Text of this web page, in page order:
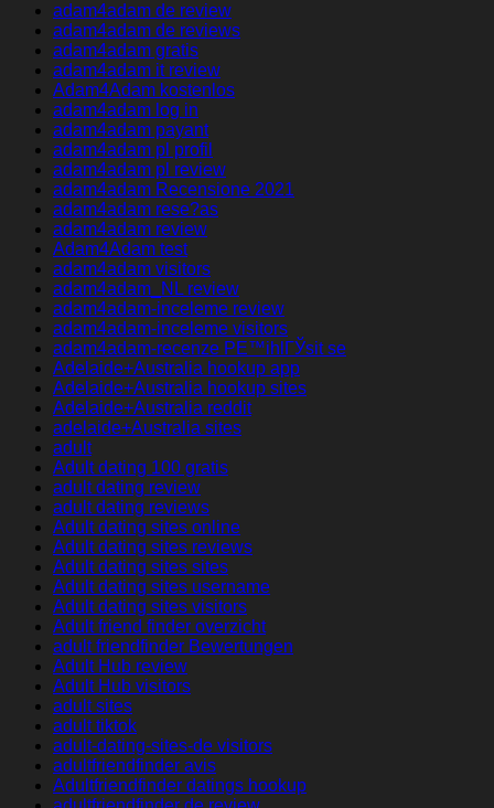
adam4adam de review
adam4adam de reviews
adam4adam gratis
adam4adam it review
Adam4Adam kostenlos
adam4adam log in
adam4adam payant
adam4adam pl profil
adam4adam pl review
adam4adam Recensione 2021
adam4adam rese?as
adam4adam review
Adam4Adam test
adam4adam visitors
adam4adam_NL review
adam4adam-inceleme review
adam4adam-inceleme visitors
adam4adam-recenze PЕ™ihlГЎsit se
Adelaide+Australia hookup app
Adelaide+Australia hookup sites
Adelaide+Australia reddit
adelaide+Australia sites
adult
Adult dating 100 gratis
adult dating review
adult dating reviews
Adult dating sites online
Adult dating sites reviews
Adult dating sites sites
Adult dating sites username
Adult dating sites visitors
Adult friend finder overzicht
adult friendfinder Bewertungen
Adult Hub review
Adult Hub visitors
adult sites
adult tiktok
adult-dating-sites-de visitors
adultfriendfinder avis
Adultfriendfinder datings hookup